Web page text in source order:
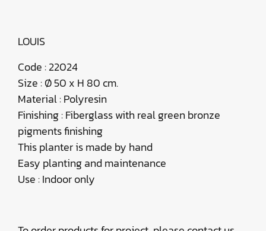
LOUIS
Code : 22024
Size : Ø 50 x H 80 cm.
Material : Polyresin
Finishing : Fiberglass with real green bronze
pigments finishing
This planter is made by hand
Easy planting and maintenance
Use : Indoor only